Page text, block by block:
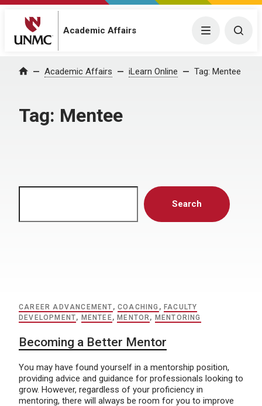
Academic Affairs Menu
Home Academic Affairs iLearn Online Tag: Mentee
Tag: Mentee
Search
CAREER ADVANCEMENT ,COACHING , FACULTY
DEVELOPMENT, MENTEE, MENTOR, MENTORING
Becoming a Better Mentor
You may have found yourself in a mentorship position,
providing advice and guidance for professionals looking to
grow. However, regardless of your proficiency in
mentoring, there will always be room for you to improve